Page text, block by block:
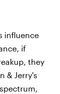
influence
if
they
& Jerry's